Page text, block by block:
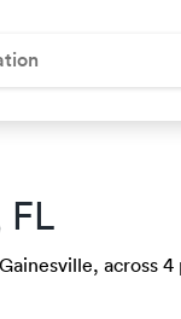
FL
across